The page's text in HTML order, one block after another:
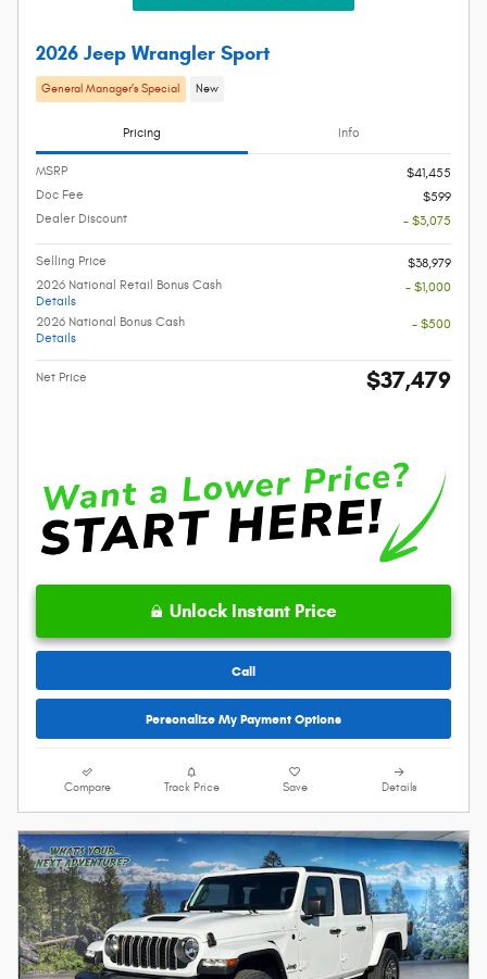
2026 Jeep Wrangler Sport
General Manager’s Special New
Pricing Info
MSRP
$41,455
Doc Fee
$599
Dealer Discount
- $3,075
Selling Price
$38,979
2026 National Retail Bonus Cash
Details
- $1,000
2026 National Bonus Cash
Details
- $500
Net Price $37,479
Unlock Instant Price
Call
Personalize My Payment Options
Compare Track Price Save Details